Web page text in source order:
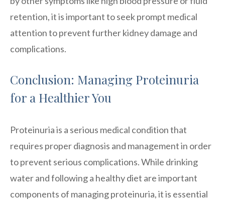
retention, it is important to seek prompt medical
attention to prevent further kidney damage and
complications.
Conclusion: Managing Proteinuria
for a Healthier You
Proteinuria is a serious medical condition that
requires proper diagnosis and management in order
to prevent serious complications. While drinking
water and following a healthy diet are important
components of managing proteinuria, it is essential